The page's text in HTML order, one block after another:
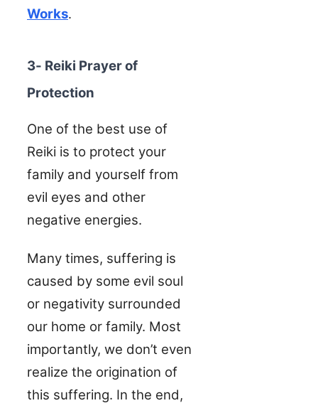
Works.
3- Reiki Prayer of
Protection
One of the best use of
Reiki is to protect your
family and yourself from
evil eyes and other
negative energies.
Many times, suffering is
caused by some evil soul
or negativity surrounded
our home or family. Most
importantly, we don’t even
realize the origination of
this suffering. In the end,